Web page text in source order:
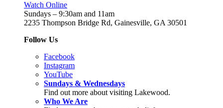
Watch Online
Sundays – 9:30am and 11am
2235 Thompson Bridge Rd, Gainesville, GA 30501
Follow Us
Facebook
Instagram
YouTube
Sundays & Wednesdays
Find out more about visiting Lakewood.
Who We Are